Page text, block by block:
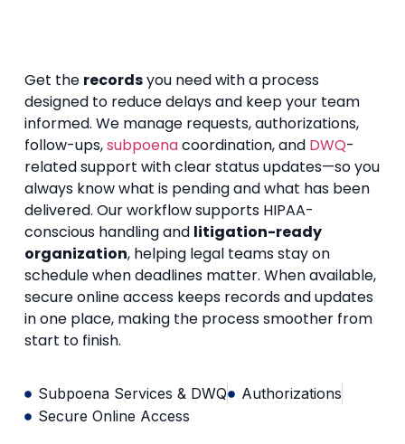
Get the recordsyou need with a process
designed to reduce delays and keep your team
informed. We manage requests, authorizations,
follow-ups,subpoenacoordination, and DWQ-
related support with clear status updates—so you
always know what is pending and what has been
delivered. Our workflow supports HIPAA-
conscious handling and litigation-ready
organization, helping legal teams stay on
schedule when deadlines matter. When available,
secure online access keeps records and updates
in one place, making the process smoother from
start to finish.
Subpoena Services & DWQ
Authorizations
Secure Online Access